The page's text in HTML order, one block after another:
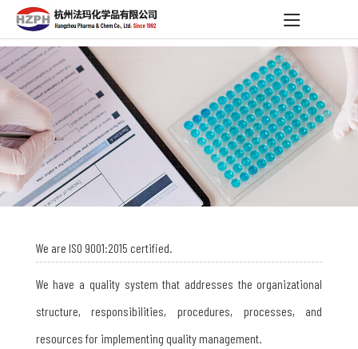
We are ISO 9001:2015 certified.
We have a quality system that addresses the organizational
structure, responsibilities, procedures, processes, and
resources for implementing quality management.